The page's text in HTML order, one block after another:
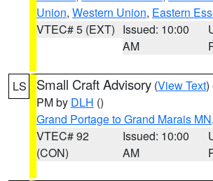
Union, Western Union, Eastern
VTEC# 5 (EXT) Issued: 10:00
AM
LS Small Craft Advisory (View Text)
PM by DLH ()
Grand Portage to Grand Marais MN
VTEC# 92
(CON)
Issued: 10:00
AM